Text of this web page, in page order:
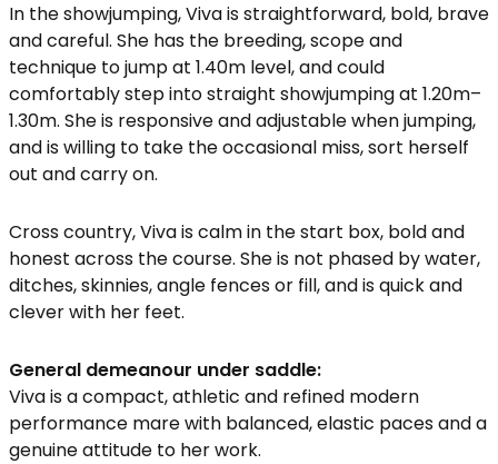
In the showjumping, Viva is straightforward, bold, brave
and careful. She has the breeding, scope and
technique to jump at 1.40m level, and could
comfortably step into straight showjumping at 1.20m–
1.30m. She is responsive and adjustable when jumping,
and is willing to take the occasional miss, sort herself
out and carry on.
Cross country, Viva is calm in the start box, bold and
honest across the course. She is not phased by water,
ditches, skinnies, angle fences or fill, and is quick and
clever with her feet.
General demeanour under saddle:
Viva is a compact, athletic and refined modern
performance mare with balanced, elastic paces and a
genuine attitude to her work.